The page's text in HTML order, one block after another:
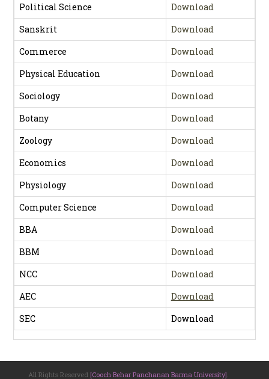
Political Science
Download
Sanskrit
Download
Commerce
Download
Physical Education
Download
Sociology
Download
Botany
Download
Zoology
Download
Economics
Download
Physiology
Download
Computer Science
Download
BBA
Download
BBM
Download
NCC
Download
AEC
Download
SEC
Download
All Rights Reserved [Cooch Behar Panchanan Barma University]